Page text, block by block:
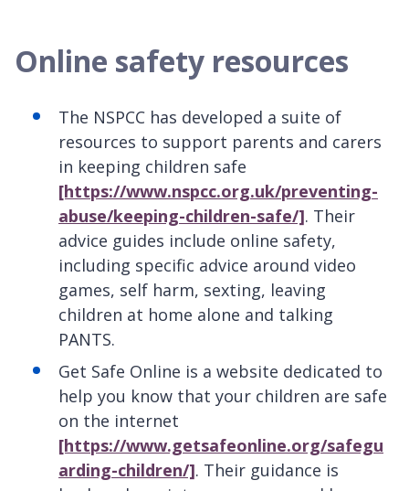
Online safety resources
The NSPCC has developed a suite of
resources to support parents and carers
in keeping children safe
[https://www.nspcc.org.uk/preventing-
abuse/keeping-children-safe/]. Their
advice guides include online safety,
including specific advice around video
games, self harm, sexting, leaving
children at home alone and talking
PANTS.
Get Safe Online is a website dedicated to
help you know that your children are safe
on the internet
[https://www.getsafeonline.org/safegu
arding-children/]. Their guidance is